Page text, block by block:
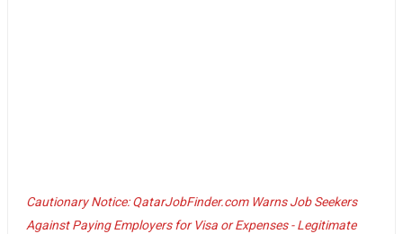
Cautionary Notice: QatarJobFinder.com Warns Job Seekers
Against Paying Employers for Visa or Expenses - Legitimate